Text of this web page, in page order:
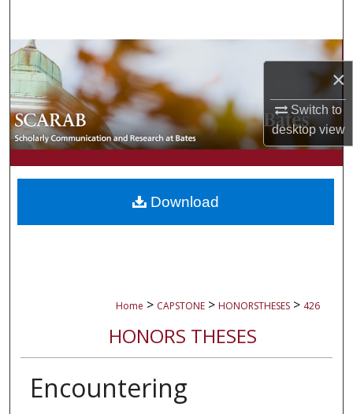
×
Switch to
desktopview
Browse Collections
My Account
About
Digital Commons Network™
Home > CAPSTONE > HONORSTHESES > 426
HONORS THESES
Encountering
Download